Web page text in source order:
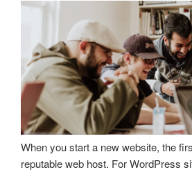
When you start a new website, the
reputable web host. For WordPress